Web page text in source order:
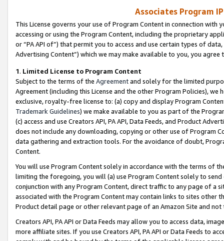
Associates Program
This License governs your use of Program Content in connection
accessing or using the Program Content, including the proprietary
or “PA API of”) that permit you to access and use certain types of
Advertising Content”) which we may make available to you, you agree
1. Limited License to Program Content
Subject to the terms of the Agreementand solely for the limited
Agreement (including this License and the other Program Policies),
exclusive, royalty-free license to: (a) copy and display Program
Trademark Guidelines) we make available to you as part of the
(c) access and use Creators API, PA API, Data Feeds, and Product
does not include any downloading, copying or other use of Program
data gathering and extraction tools. For the avoidance of doubt,
Content.
You will use Program Content solely in accordance with the terms of
limiting the foregoing, you will (a) use Program Content solely to
conjunction with any Program Content, direct traffic to any page of a
associated with the Program Content may contain links to sites other
Product detail page or other relevant page of an Amazon Site and not
Creators API, PA API or Data Feeds may allow you to access data,
more affiliate sites. If you use Creators API, PA API or Data Feeds to